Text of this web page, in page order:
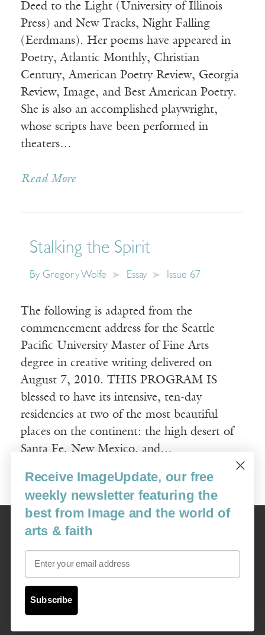
Deed to the Light (University of Illinois
Press) and New Tracks, Night Falling
(Eerdmans). Her poems have appeared in
Poetry, Atlantic Monthly, Christian
Century, American Poetry Review, Georgia
Review, Image, and Best American Poetry.
She is also an accomplished playwright,
whose scripts have been performed in
theaters…
Read More
Stalking the Spirit
By Gregory Wolfe Essay Issue 67
The following is adapted from the
commencement address for the Seattle
Pacific University Master of Fine Arts
degree in creative writing delivered on
August 7, 2010. THIS PROGRAM IS
blessed to have its intensive, ten-day
residencies at two of the most beautiful
places on the continent: the high desert of
Santa Fe, New Mexico, and…
Read More
Image
USA: 16915 SE 272nd St, Suite #100-213, Covington, WA 98042
image@imagejournal.org | 206-659-6008 Tax ID: 311-04-1181
Receive ImageUpdate, our free
weekly newsletter featuring the
best from Image and the world of
arts & faith
Email
Subscribe